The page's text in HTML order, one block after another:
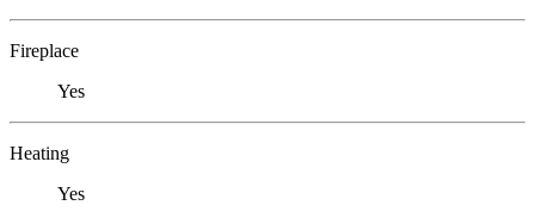
Fireplace
Yes
Heating
Yes